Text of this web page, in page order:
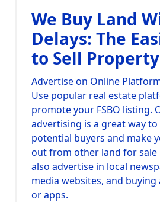
We Buy Land
Delays: The
to Sell
Advertise on Online
Use popular real estate
promote your FSBO listing.
advertising is a great way
potential buyers and make
out from other land for sale
also advertise in local
media websites, and buying
or apps.